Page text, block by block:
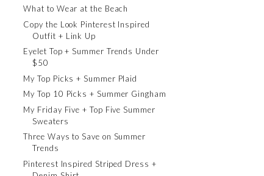
What to Wear at the Beach
Copy the Look Pinterest Inspired
Outfit + Link Up
Eyelet Top + Summer Trends Under
$50
My Top Picks + Summer Plaid
My Top 10 Picks + Summer Gingham
My Friday Five + Top Five Summer
Sweaters
Three Ways to Save on Summer
Trends
Pinterest Inspired Striped Dress +